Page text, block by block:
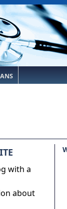
with a
about